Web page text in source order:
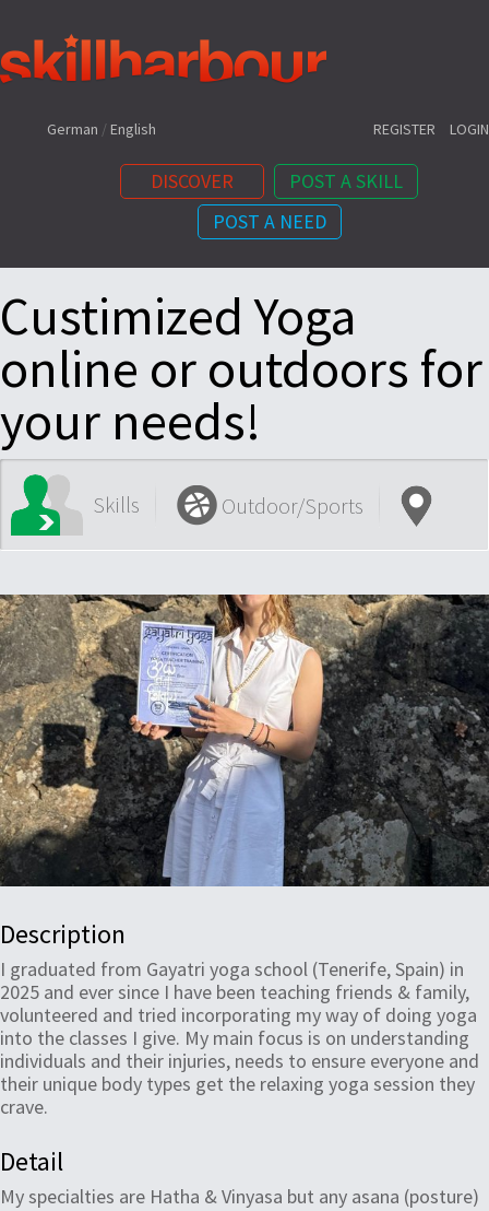
Shortcuts:
German /English REGISTER LOGIN
DISCOVER
POST A SKILL
POST A NEED
Content:
Custimized Yoga
online or outdoors for
your needs!
Skills Outdoor/Sports
Description
I graduated from Gayatri yoga school (Tenerife, Spain) in
2025 and ever since I have been teaching friends & family,
volunteered and tried incorporating my way of doing yoga
into the classes I give. My main focus is on understanding
individuals and their injuries, needs to ensure everyone and
their unique body types get the relaxing yoga session they
crave.
Detail
My specialties are Hatha & Vinyasa but any asana (posture)